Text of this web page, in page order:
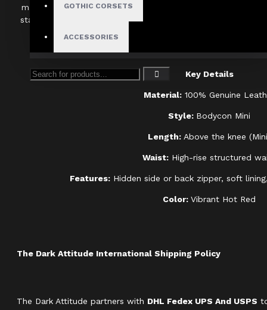
GOTHIC CORSETS
ACCESSORIES
makes it easy to style for any occasion. Whether you’re
statement streetwear ensemble, its striking "hot red" shade
Key Details
Material: 100% Genuine
Style: Bodycon Mini
Length: Above the knee
Waist: High-rise structured
Features:Hidden side or back zipper, soft
Color:Vibrant Hot Red
The Dark Attitude International Shipping Policy
The Dark Attitude partners with DHL Fedex UPS And USPS